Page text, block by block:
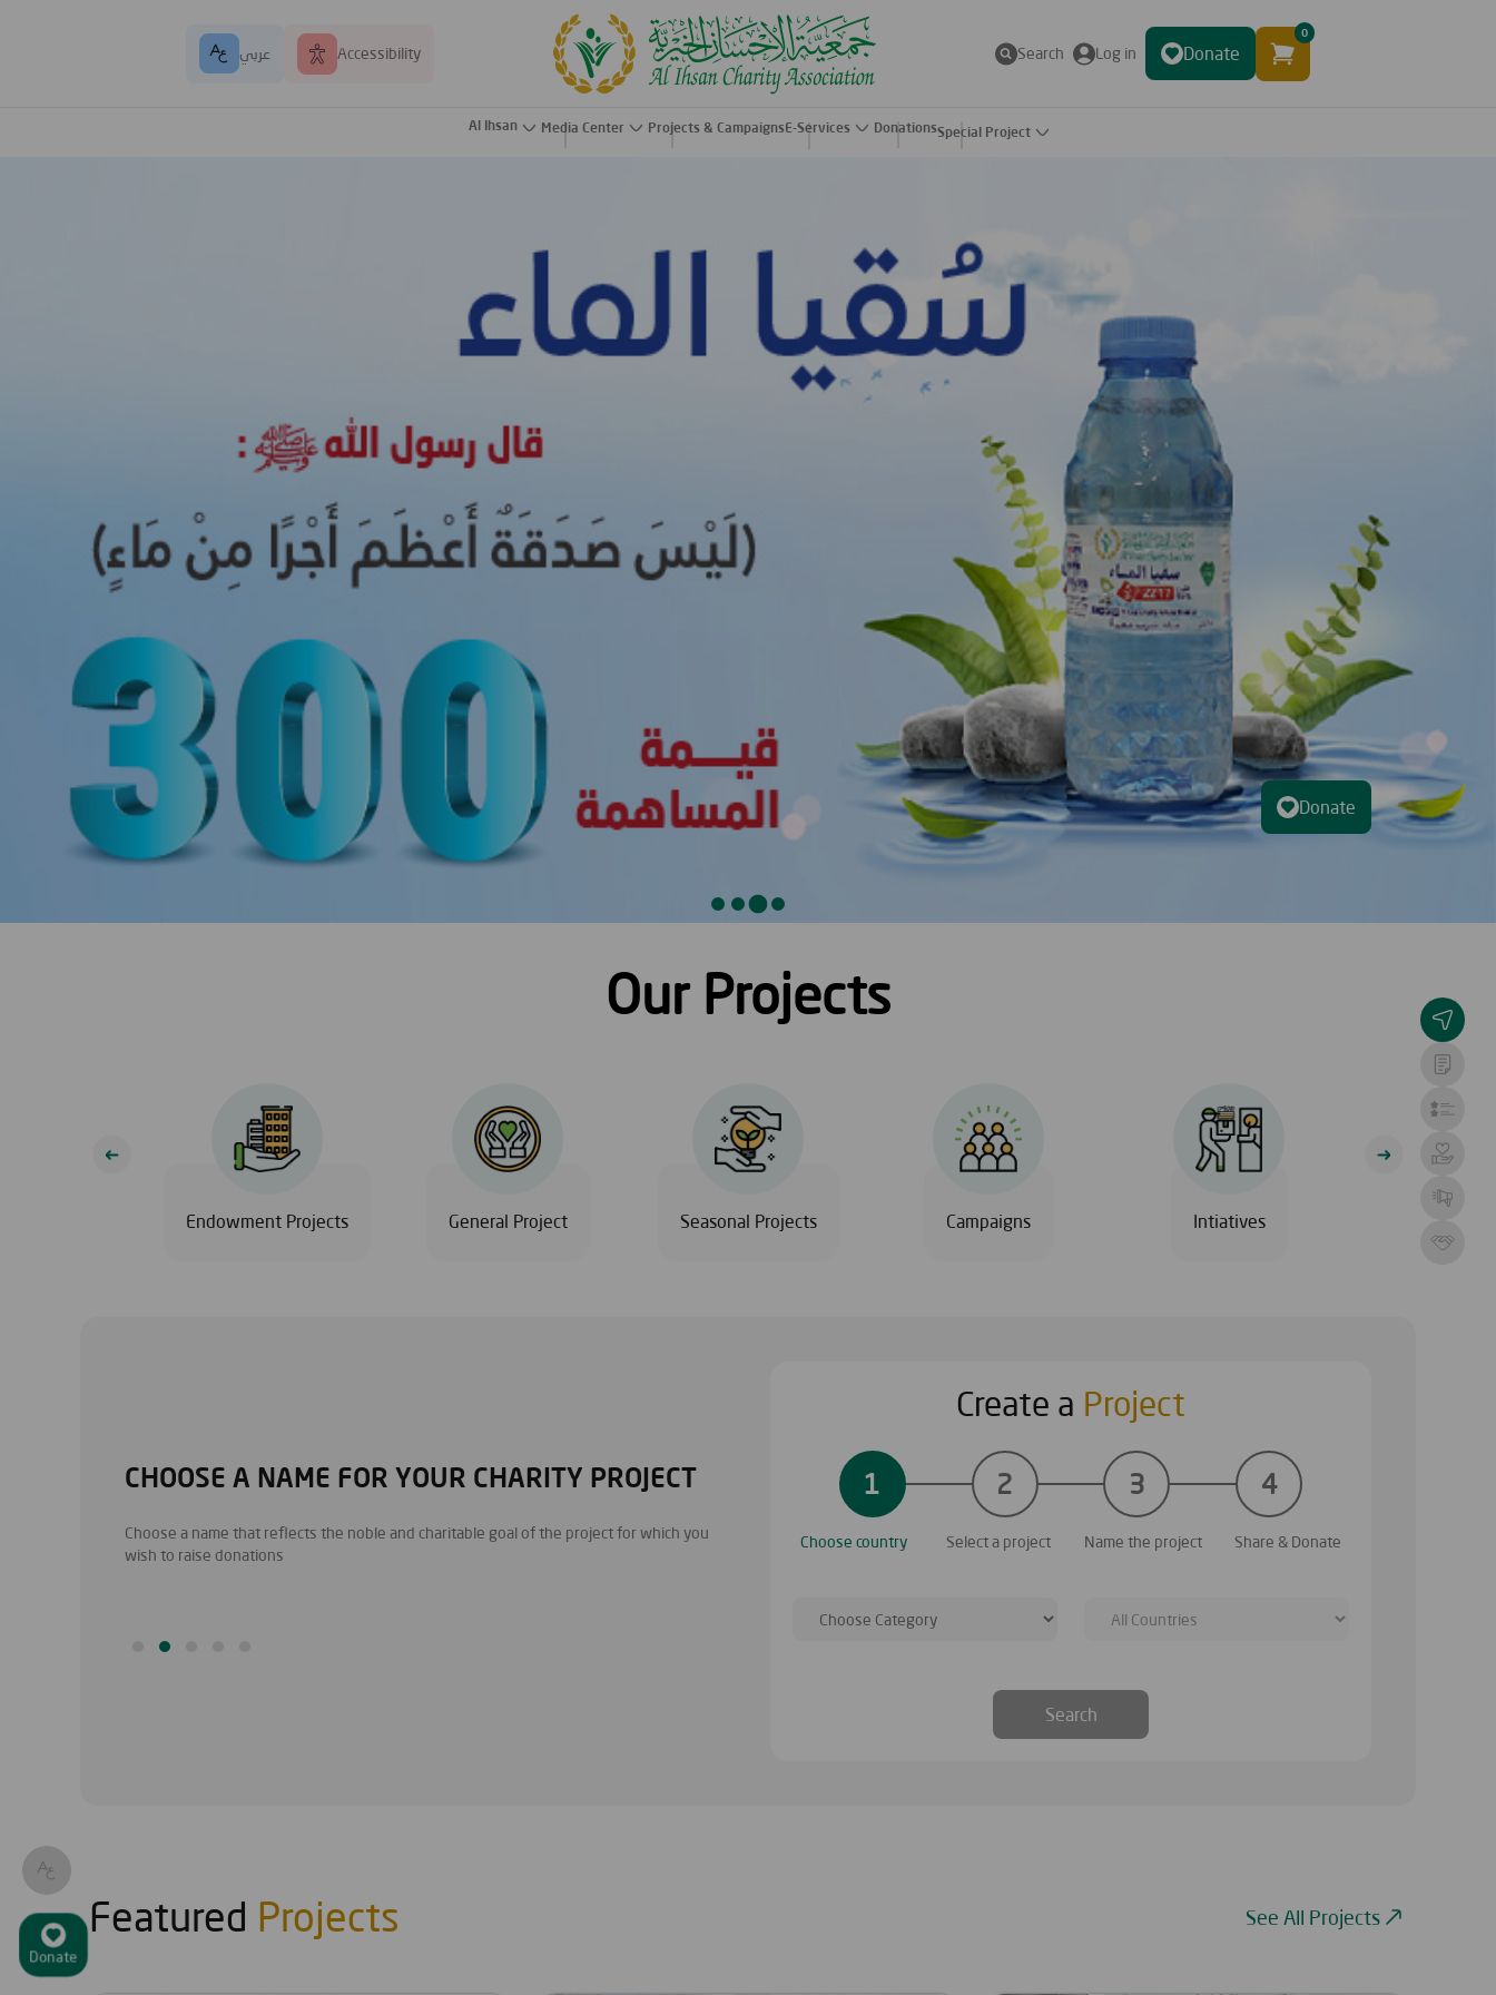
عربي Accessibility Search Log in Donate
0
Al Ihsan Media Center Projects & CampaignsE-Services DonationsSpecial Project
Donate
Our Projects
Endowment Projects General Project Seasonal Projects Campaigns Intiatives
CHOOSE A NAME FOR YOUR CHARITY PROJECT
Choose a name that reflects the noble and charitable goal of the project for which you
wish to raise donations
PERSONALIZED PROJECTS
You have found many project categories. To begin, simply select the category similar to
your project, then choose the country from the list
Create a Project
1 2 3 4
Choose country Select a project Name the project Share & Donate
Search
Featured Projects See All Projects
Donate